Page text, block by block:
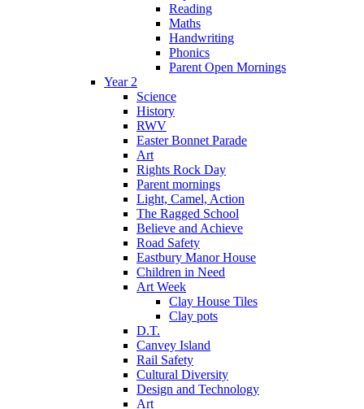
Reading
Maths
Handwriting
Phonics
Parent Open Mornings
Year 2
Science
History
RWV
Easter Bonnet Parade
Art
Rights Rock Day
Parent mornings
Light, Camel, Action
The Ragged School
Believe and Achieve
Road Safety
Eastbury Manor House
Children in Need
Art Week
Clay House Tiles
Clay pots
D.T.
Canvey Island
Rail Safety
Cultural Diversity
Design and Technology
Art